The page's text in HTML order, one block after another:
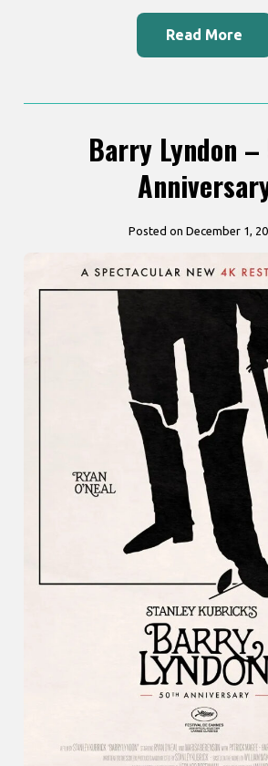
Read More
Barry Lyndon
Posted on December 1,